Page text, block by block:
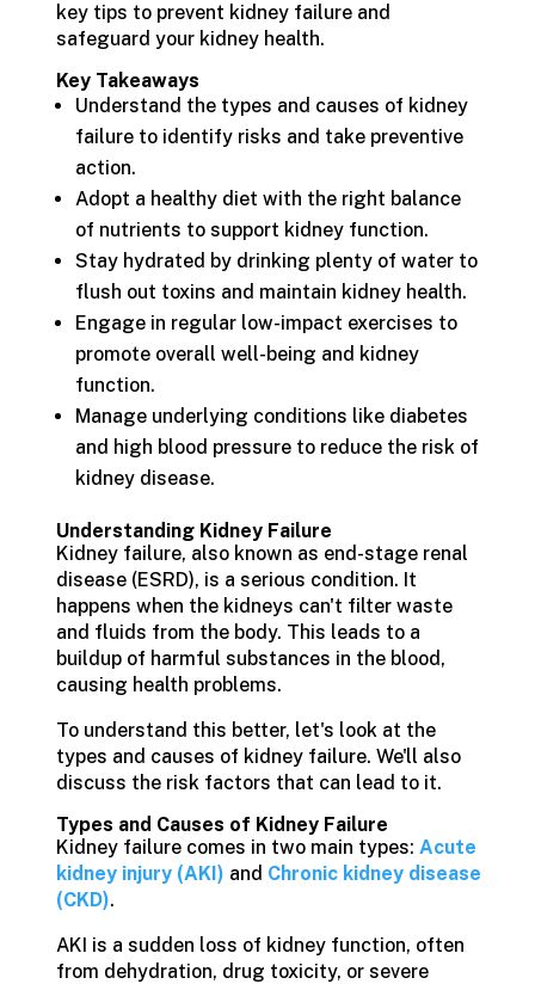
key tips to prevent kidney failure and
safeguard your kidney health.
Key Takeaways
Understand the types and causes of kidney
failure to identify risks and take preventive
action.
Adopt a healthy diet with the right balance
of nutrients to support kidney function.
Stay hydrated by drinking plenty of water to
flush out toxins and maintain kidney health.
Engage in regular low-impact exercises to
promote overall well-being and kidney
function.
Manage underlying conditions like diabetes
and high blood pressure to reduce the risk of
kidney disease.
Understanding Kidney Failure
Kidney failure, also known as end-stage renal
disease (ESRD), is a serious condition. It
happens when the kidneys can't filter waste
and fluids from the body. This leads to a
buildup of harmful substances in the blood,
causing health problems.
To understand this better, let's look at the
types and causes of kidney failure. We'll also
discuss the risk factors that can lead to it.
Types and Causes of Kidney Failure
Kidney failure comes in two main types: Acute
kidney injury (AKI) and Chronic kidney disease
(CKD).
AKI is a sudden loss of kidney function, often
from dehydration, drug toxicity, or severe